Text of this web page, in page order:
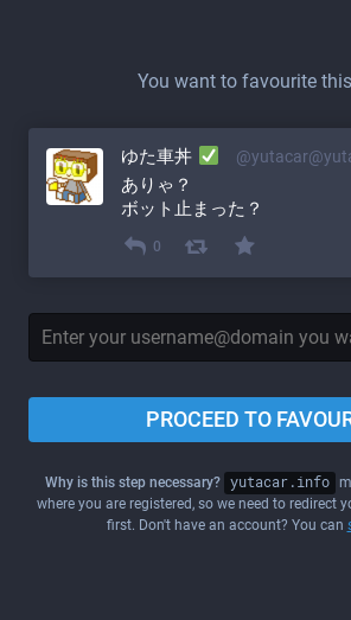
You want to favourite
ゆた車丼
ありゃ？
ボット止まった？
0
PROCEED TO
Why is this step necessary? yutacar.info
where you are registered, so we need to redirect
first. Don't have an account? You can